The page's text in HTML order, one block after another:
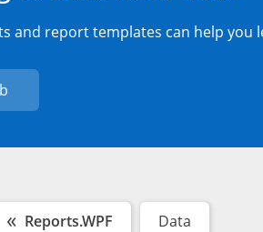
and report templates can help
Reports.WPF Data